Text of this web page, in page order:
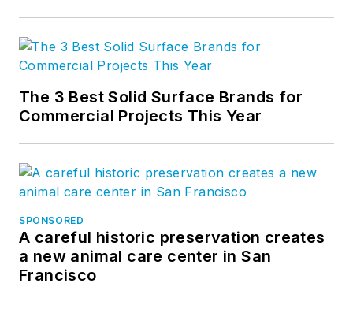
The 3 Best Solid Surface Brands for
Commercial Projects This Year
SPONSORED
A careful historic preservation creates
a new animal care center in San
Francisco